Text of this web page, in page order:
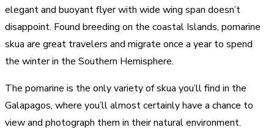
elegant and buoyant flyer with wide wing span doesn’t
disappoint. Found breeding on the coastal Islands, pomarine
skua are great travelers and migrate once a year to spend
the winter in the Southern Hemisphere.
The pomarine is the only variety of skua you’ll find in the
Galapagos, where you’ll almost certainly have a chance to
view and photograph them in their natural environment.